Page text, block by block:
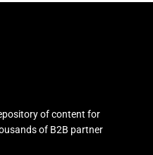
of content for
of B2B partner